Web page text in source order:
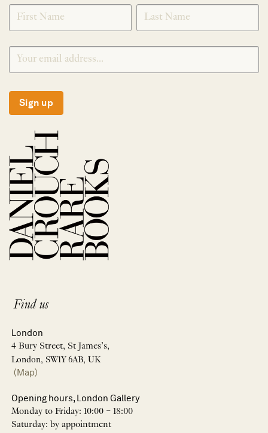
SIGNUP
Sign up
Find us
London
4 Bury Street, St James’s,
London, SW1Y 6AB, UK
(Map)
Opening hours, London Gallery
Monday to Friday: 10:00 – 18:00
Saturday: by appointment